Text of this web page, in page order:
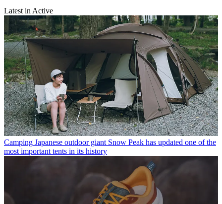
Latest in Active
Camping Japanese outdoor giant Snow Peak has updated one of the
most important tents in its history